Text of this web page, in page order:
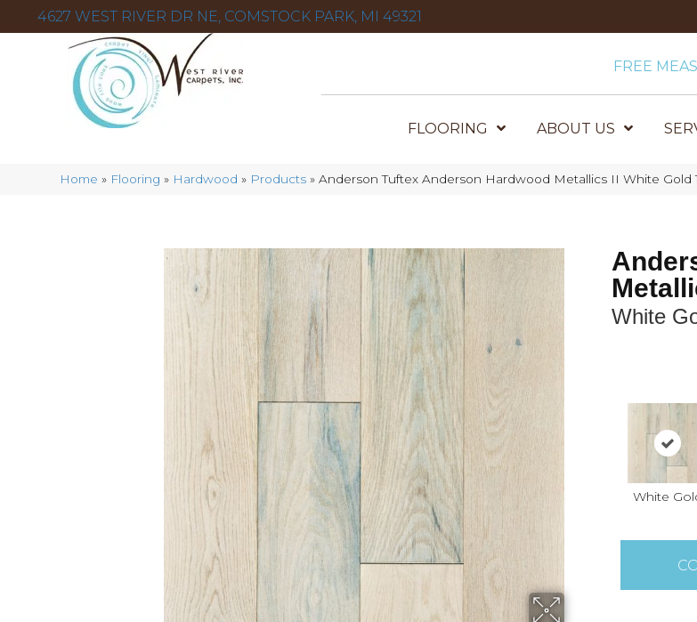
4627 WEST RIVER DR NE, COMSTOCK PARK, MI 49321
FREE
FLOORING ABOUT US
Home » Flooring » Hardwood » Products »Anderson Tuftex Anderson Hardwood Metallics II White Gold
White
White